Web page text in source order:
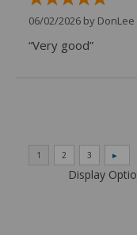
06/02/2026 by DonLee
“Very good”
Display